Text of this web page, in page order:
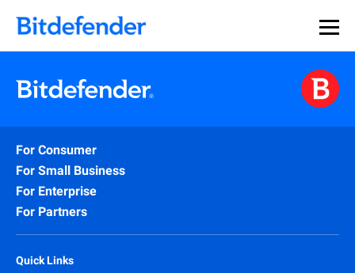
For Consumer
For Small Business
For Enterprise
For Partners
Quick Links